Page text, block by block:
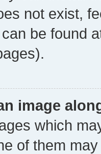
not exist,
be found
image
which
of them